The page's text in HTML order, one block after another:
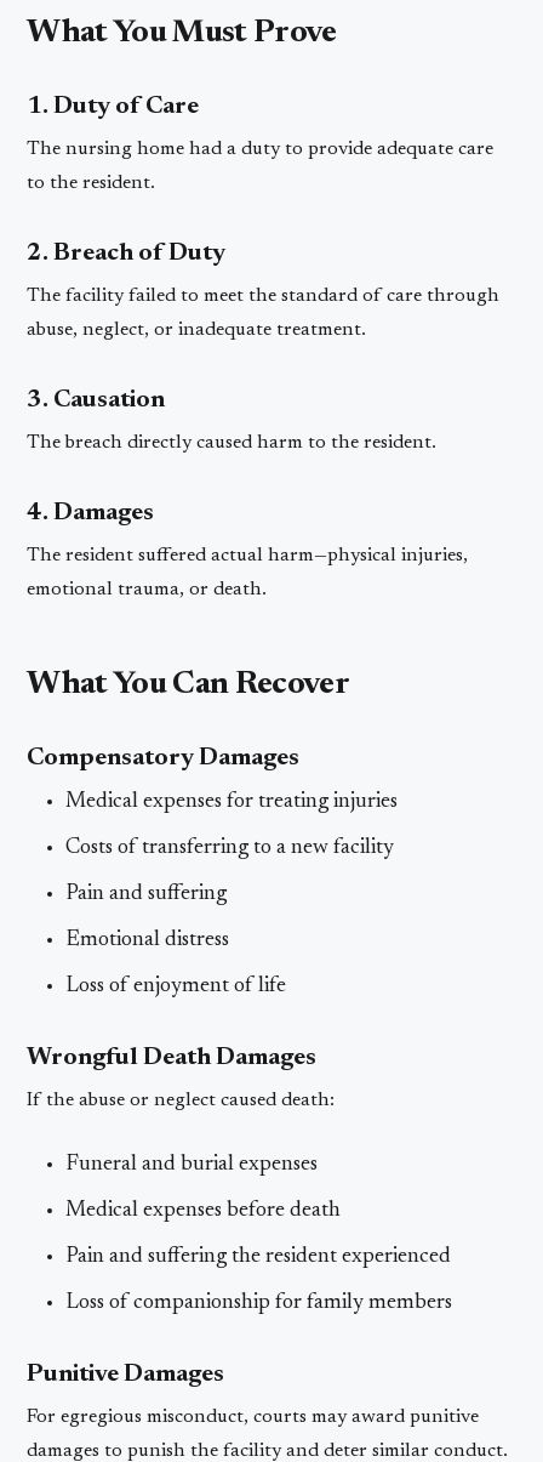
What You Must Prove
1. Duty of Care
The nursing home had a duty to provide adequate care
to the resident.
2. Breach of Duty
The facility failed to meet the standard of care through
abuse, neglect, or inadequate treatment.
3. Causation
The breach directly caused harm to the resident.
4. Damages
The resident suffered actual harm—physical injuries,
emotional trauma, or death.
What You Can Recover
Compensatory Damages
Medical expenses for treating injuries
Costs of transferring to a new facility
Pain and suffering
Emotional distress
Loss of enjoyment of life
Wrongful Death Damages
If the abuse or neglect caused death:
Funeral and burial expenses
Medical expenses before death
Pain and suffering the resident experienced
Loss of companionship for family members
Punitive Damages
For egregious misconduct, courts may award punitive
damages to punish the facility and deter similar conduct.